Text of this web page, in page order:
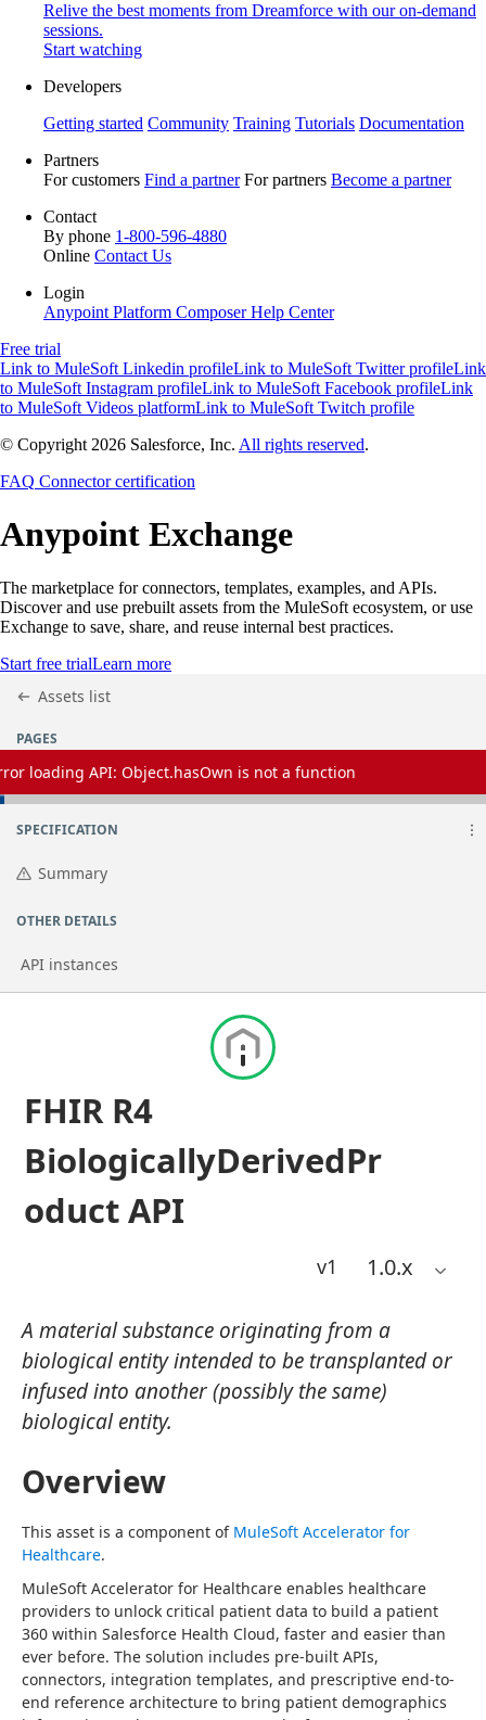
Relive the best moments from Dreamforce with our on-demand
sessions.
Start watching
Developers
Getting started Community Training Tutorials Documentation
Partners
For customers Find a partner For partners Become a partner
Contact
By phone 1-800-596-4880
Online Contact Us
Login
Anypoint Platform ComposerHelp Center
Free trial
Link to MuleSoft Linkedin profileLink to MuleSoft Twitter profileLink
to MuleSoft Instagram profileLink to MuleSoft Facebook profileLink
to MuleSoft Videos platformLink to MuleSoft Twitch profile
© Copyright 2026 Salesforce, Inc. All rights reserved.
FAQ Connector certification
Anypoint Exchange
The marketplace for connectors, templates, examples, and APIs.
Discover and use prebuilt assets from the MuleSoft ecosystem, or use
Exchange to save, share, and reuse internal best practices.
Start free trialLearn more